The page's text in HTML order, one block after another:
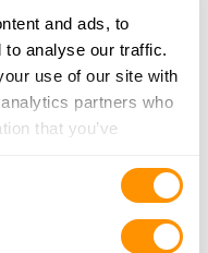
and ads, to
to analyse our traffic.
use of our site with
partners who
that you’ve
IL 62924
IL 62812